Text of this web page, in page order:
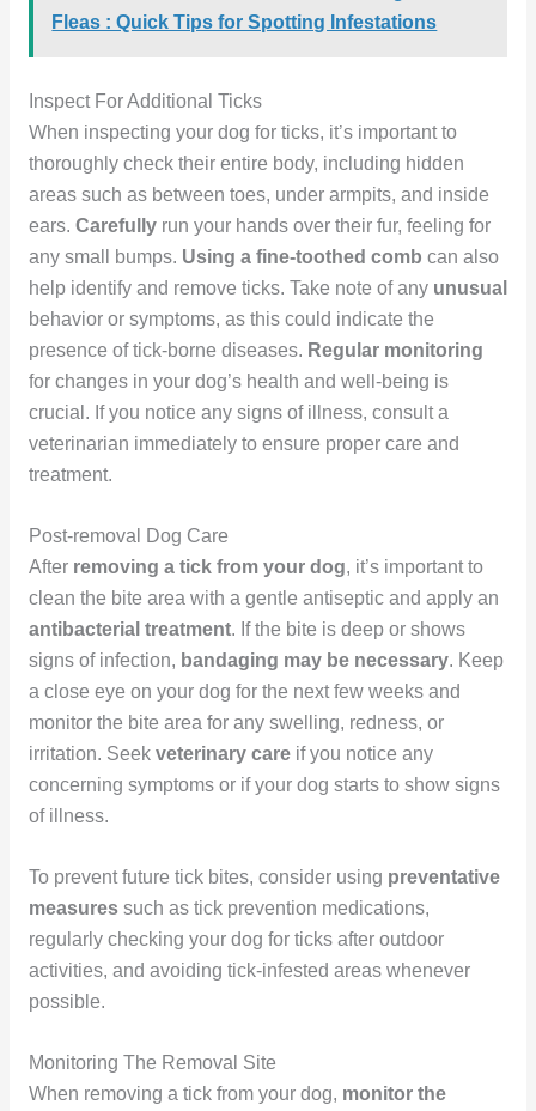
Fleas : Quick Tips for Spotting Infestations
Inspect For Additional Ticks
When inspecting your dog for ticks, it’s important to
thoroughly check their entire body, including hidden
areas such as between toes, under armpits, and inside
ears. Carefullyrun your hands over their fur, feeling for
any small bumps. Using a fine-toothed comb can also
help identify and remove ticks. Take note of any unusual
behavior or symptoms, as this could indicate the
presence of tick-borne diseases. Regular monitoring
for changes in your dog’s health and well-being is
crucial. If you notice any signs of illness, consult a
veterinarian immediately to ensure proper care and
treatment.
Post-removal Dog Care
After removing a tick from your dog, it’s important to
clean the bite area with a gentle antiseptic and apply an
antibacterial treatment. If the bite is deep or shows
signs of infection, bandaging may be necessary. Keep
a close eye on your dog for the next few weeks and
monitor the bite area for any swelling, redness, or
irritation. Seek veterinary careif you notice any
concerning symptoms or if your dog starts to show signs
of illness.
To prevent future tick bites, consider using preventative
measuressuch as tick prevention medications,
regularly checking your dog for ticks after outdoor
activities, and avoiding tick-infested areas whenever
possible.
Monitoring The Removal Site
When removing a tick from your dog, monitor the